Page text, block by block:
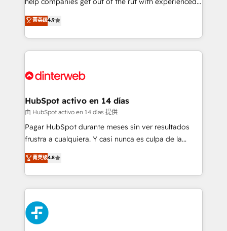
partners who will embed ourselves into your
business, processes and systems 🏢 We specialise in
working with mid-market and enterprise
organisations, global organisations and those with
complex use cases 🏆 CRM Implementation,
Onboarding Accredited 🔐 ISO27001 & ISO9001
process-oriented teams implementing HubSpot
Marketing, Sales, Service, CMS and Operations Hub,
so selling and actually engaging with your customers
feels easy and pain-free. We are a top ranked
and Customer First Awards, 4.9/5 rating in HubSpot
helps the following industries: logistics & 3PL, home
improvement & construction, branding and
commercialization, real estate, health, education,
SaaS, Software Dev & IT and consulting, make the
the United States, EU, UAE, Mexico and Latin
America. From casual user to super fan: make
菁英级4.9
HubSpot activo en 14 días
由 HubSpot activo en 14 días 提供
Pagar HubSpot durante meses sin ver resultados
frustra a cualquiera. Y casi nunca es culpa de la
herramienta: es del enfoque con el que se
implementó. Trabajamos con un catálogo de +80
casos de uso: cada uno resuelve un problema
concreto de tu operación en HubSpot. La entrega
toma de 1 a 3 semanas por caso, abordamos varios
en paralelo cuando tiene sentido, y siempre
confirmamos resultados antes de seguir avanzando.
菁英级4.8